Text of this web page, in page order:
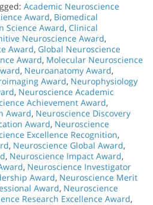
Academic Neuroscience
Award, Biomedical
Science Award, Clinical
Neuroscience Award,
Award, Global Neuroscience
Award, Molecular Neuroscience
, Neuroanatomy Award,
Award, Neurophysiology
, Neuroscience Academic
Achievement Award,
Award, Neuroscience Discovery
Award, Neuroscience
Excellence Recognition,
, Neuroscience Global Award,
, Neuroscience Impact Award,
, Neuroscience Investigator
Award, Neuroscience Merit
Award, Neuroscience
Research Excellence Award,